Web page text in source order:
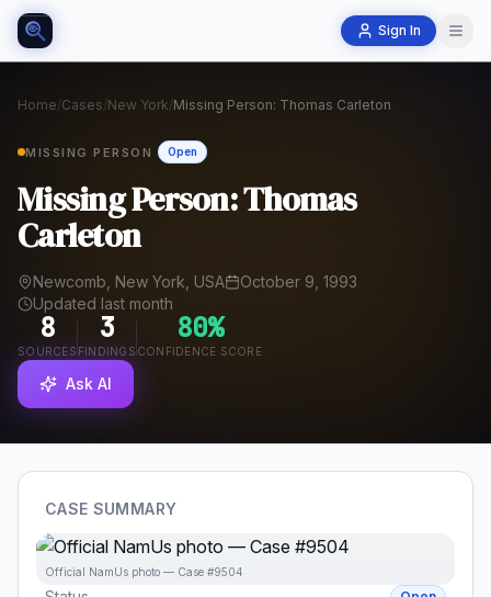
Sign In
Home/Cases/New York/Missing Person: Thomas Carleton
MISSING PERSON Open
Missing Person: Thomas
Carleton
Newcomb, New York, USA
October 9, 1993
Updated last month
8
SOURCES
3
FINDINGS
80%
CONFIDENCE SCORE
Ask AI
CASE SUMMARY
Official NamUs photo — Case #9504